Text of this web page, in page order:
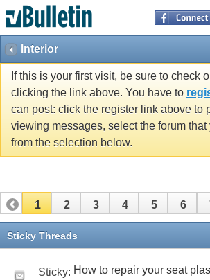
Interior
If this is your first visit, be sure to check
clicking the link above. You have to
can post: click the register link above to
viewing messages, select the forum
from the selection below.
1 2 3 4 5 6
11 12
Sticky Threads
Sticky: How to repair your seat